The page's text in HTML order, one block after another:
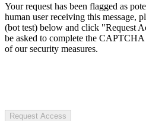
Your request has been flagged as
human user receiving this message,
(bot test) below and click "Request
be asked to complete the
of our security measures.
Request Access